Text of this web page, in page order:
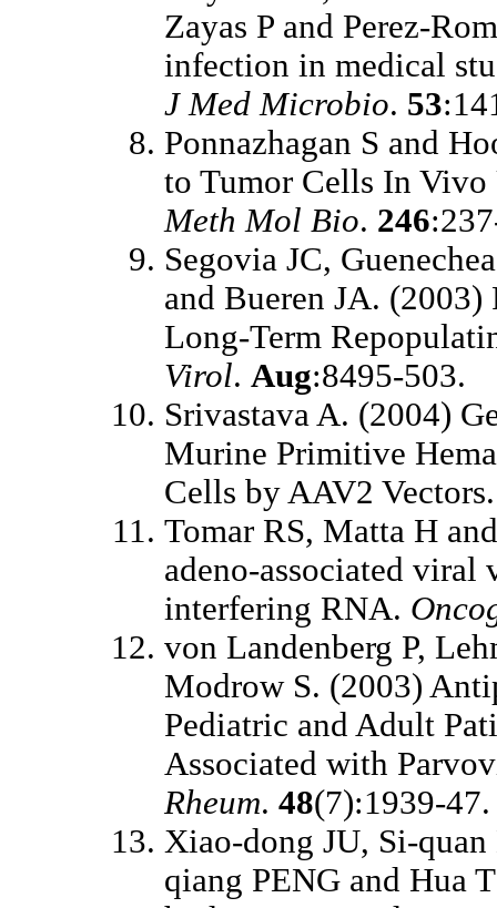
Zayas P and Perez-
infection in medical
J Med Microbio. 53
Ponnazhagan S and
to Tumor Cells In Vivo
Meth Mol Bio. 246
Segovia JC,
and Bueren JA. (2003)
Long-Term
Virol. Aug:8495-503.
Srivastava A. (2004)
Murine Primitive
Cells by AAV2
Tomar RS, Matta H
adeno-associated
interfering RNA.
von Landenberg P,
Modrow S. (2003)
Pediatric and Adult
Associated with
Rheum. 48(7):1939-47.
Xiao-dong JU, Si-
qiang PENG and Hua